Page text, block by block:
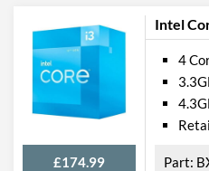
Intel
£174.99
4